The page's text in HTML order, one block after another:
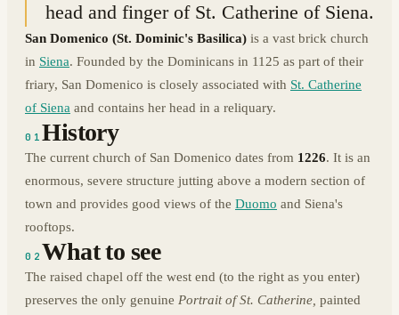
head and finger of St. Catherine of Siena.
San Domenico (St. Dominic's Basilica) is a vast brick church
in Siena. Founded by the Dominicans in 1125 as part of their
friary, San Domenico is closely associated with St. Catherine
of Siena and contains her head in a reliquary.
01History
The current church of San Domenico dates from 1226. It is an
enormous, severe structure jutting above a modern section of
town and provides good views of the Duomo and Siena's
rooftops.
02 What to see
The raised chapel off the west end (to the right as you enter)
preserves the only genuine Portrait of St. Catherine, painted